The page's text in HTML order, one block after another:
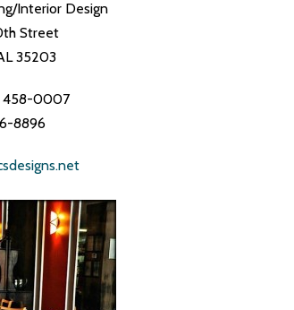
Interior Design
Street
35203
458-0007
8896